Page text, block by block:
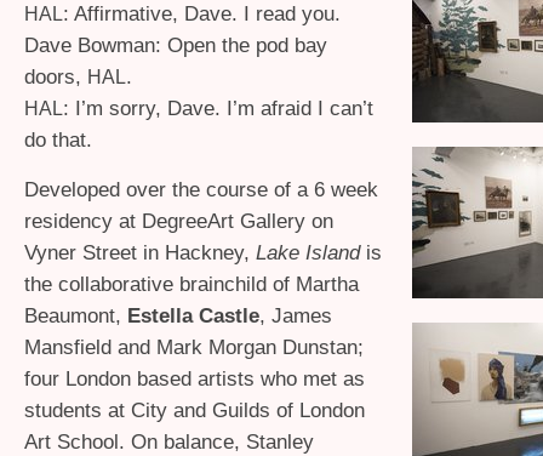
HAL: Affirmative, Dave. I read you.
Dave Bowman: Open the pod bay
doors, HAL.
HAL: I’m sorry, Dave. I’m afraid I can’t
do that.
Developed over the course of a 6 week
residency at DegreeArt Gallery on
Vyner Street in Hackney, Lake Island is
the collaborative brainchild of Martha
Beaumont, Estella Castle, James
Mansfield and Mark Morgan Dunstan;
four London based artists who met as
students at City and Guilds of London
Art School. On balance, Stanley